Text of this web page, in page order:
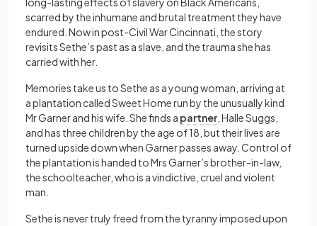
scarred by the inhumane and brutal treatment they have
endured. Now in post-Civil War Cincinnati, the story
revisits Sethe’s past as a slave, and the trauma she has
carried with her.
Memories take us to Sethe as a young woman, arriving at
a plantation called Sweet Home run by the unusually kind
Mr Garner and his wife. She finds a partner , Halle Suggs,
and has three children by the age of 18, but their lives are
turned upside down when Garner passes away. Control of
the plantation is handed to Mrs Garner’s brother-in-law,
the schoolteacher, who is a vindictive, cruel and violent
man.
Sethe is never truly freed from the tyranny imposed upon